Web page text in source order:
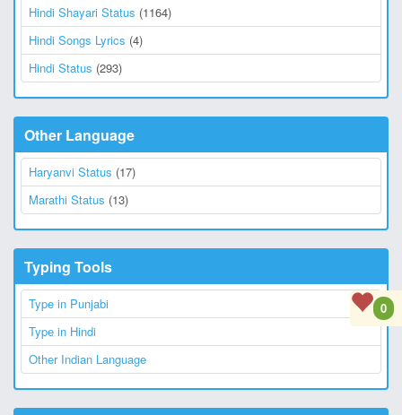
Hindi Shayari Status (1164)
Hindi Songs Lyrics (4)
Hindi Status (293)
Other Language
Haryanvi Status (17)
Marathi Status (13)
Typing Tools
Type in Punjabi
Type in Hindi
Other Indian Language
0